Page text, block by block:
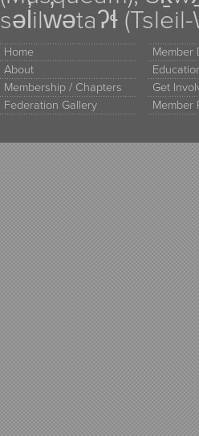
səl̓ilw̓ətaʔɬ
Home
About
Membership / Chapters
Federation Gallery
Member
Get
Member